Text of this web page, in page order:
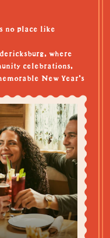
no place like
where
celebrations,
New Year’s